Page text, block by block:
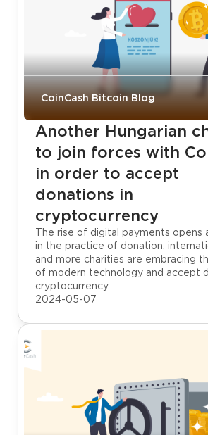
CoinCash Bitcoin Blog
Another Hungarian
to join forces with
in order to accept
donations in
cryptocurrency
The rise of digital payments opens
in the practice of donation:
and more charities are embracing
of modern technology and accept
cryptocurrency.
2024-05-07